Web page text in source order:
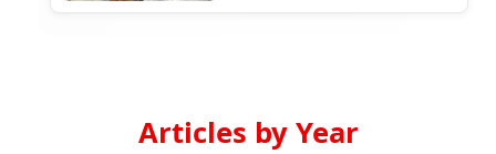
Articles by Year